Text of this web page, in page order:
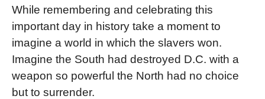
While remembering and celebrating this
important day in history take a moment to
imagine a world in which the slavers won.
Imagine the South had destroyed D.C. with a
weapon so powerful the North had no choice
but to surrender.